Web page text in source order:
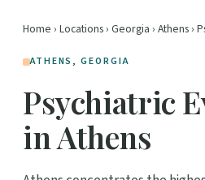
Home › Locations› Georgia › Athens›
ATHENS, GEORGIA
Psychiatric
in Athens